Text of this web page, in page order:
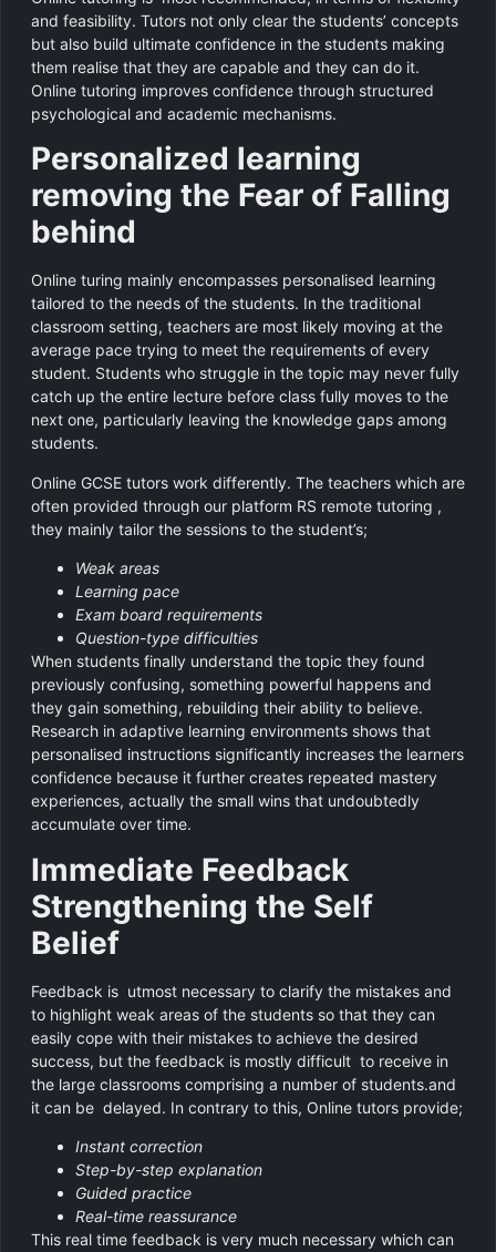
and feasibility. Tutors not only clear the students’ concepts
but also build ultimate confidence in the students making
them realise that they are capable and they can do it.
Online tutoring improves confidence through structured
psychological and academic mechanisms.
Personalized learning
removing the Fear of Falling
behind
Online turing mainly encompasses personalised learning
tailored to the needs of the students. In the traditional
classroom setting, teachers are most likely moving at the
average pace trying to meet the requirements of every
student. Students who struggle in the topic may never fully
catch up the entire lecture before class fully moves to the
next one, particularly leaving the knowledge gaps among
students.
Online GCSE tutors work differently. The teachers which are
often provided through our platform RS remote tutoring ,
they mainly tailor the sessions to the student’s;
Weak areas
Learning pace
Exam board requirements
Question-type difficulties
When students finally understand the topic they found
previously confusing, something powerful happens and
they gain something, rebuilding their ability to believe.
Research in adaptive learning environments shows that
personalised instructions significantly increases the learners
confidence because it further creates repeated mastery
experiences, actually the small wins that undoubtedly
accumulate over time.
Immediate Feedback
Strengthening the Self
Belief
Feedback is utmost necessary to clarify the mistakes and
to highlight weak areas of the students so that they can
easily cope with their mistakes to achieve the desired
success, but the feedback is mostly difficult to receive in
the large classrooms comprising a number of students.and
it can be delayed. In contrary to this, Online tutors provide;
Instant correction
Step-by-step explanation
Guided practice
Real-time reassurance
This real time feedback is very much necessary which can